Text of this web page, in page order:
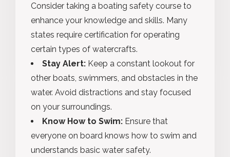
Consider taking a boating safety course to
enhance your knowledge and skills. Many
states require certification for operating
certain types of watercrafts.
Stay Alert: Keep a constant lookout for
other boats, swimmers, and obstacles in the
water. Avoid distractions and stay focused
on your surroundings.
Know How to Swim: Ensure that
everyone on board knows how to swim and
understands basic water safety.